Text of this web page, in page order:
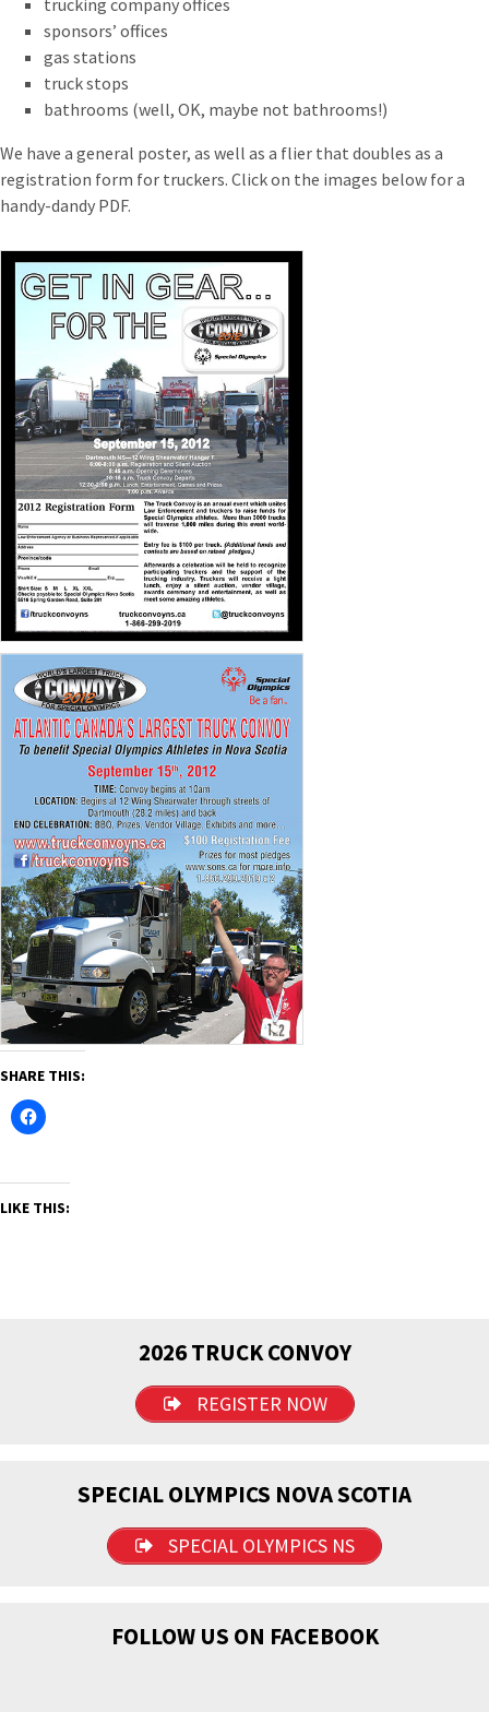
trucking company offices
sponsors’ offices
gas stations
truck stops
bathrooms (well, OK, maybe not bathrooms!)
We have a general poster, as well as a flier that doubles as a
registration form for truckers. Click on the images below for a
handy-dandy PDF.
SHARE THIS:
LIKE THIS:
2026 TRUCK CONVOY
REGISTER NOW
SPECIAL OLYMPICS NOVA SCOTIA
SPECIAL OLYMPICS NS
FOLLOW US ON FACEBOOK